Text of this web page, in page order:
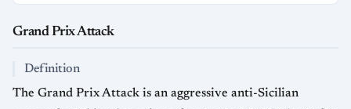
Grand Prix Attack
Definition
The Grand Prix Attack is an aggressive anti-Sicilian